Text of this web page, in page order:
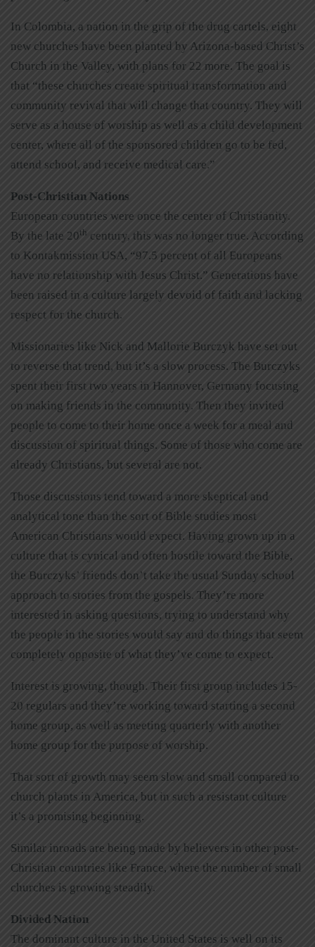
In Colombia, a nation in the grip of the drug cartels, eight
new churches have been planted by Arizona-based Christ’s
Church in the Valley, with plans for 22 more. The goal is
that “these churches create spiritual transformation and
community revival that will change that country. They will
serve as a house of worship as well as a child development
center, where all of the sponsored children go to be fed,
attend school, and receive medical care.”
Post-Christian Nations
European countries were once the center of Christianity.
By the late 20th century, this was no longer true. According
to Kontakmission USA, “97.5 percent of all Europeans
have no relationship with Jesus Christ.” Generations have
been raised in a culture largely devoid of faith and lacking
respect for the church.
Missionaries like Nick and Mallorie Burczyk have set out
to reverse that trend, but it’s a slow process. The Burczyks
spent their first two years in Hannover, Germany focusing
on making friends in the community. Then they invited
people to come to their home once a week for a meal and
discussion of spiritual things. Some of those who come are
already Christians, but several are not.
Those discussions tend toward a more skeptical and
analytical tone than the sort of Bible studies most
American Christians would expect. Having grown up in a
culture that is cynical and often hostile toward the Bible,
the Burczyks’ friends don’t take the usual Sunday school
approach to stories from the gospels. They’re more
interested in asking questions, trying to understand why
the people in the stories would say and do things that seem
completely opposite of what they’ve come to expect.
Interest is growing, though. Their first group includes 15-
20 regulars and they’re working toward starting a second
home group, as well as meeting quarterly with another
home group for the purpose of worship.
That sort of growth may seem slow and small compared to
church plants in America, but in such a resistant culture
it’s a promising beginning.
Similar inroads are being made by believers in other post-
Christian countries like France, where the number of small
churches is growing steadily.
Divided Nation
The dominant culture in the United States is well on its